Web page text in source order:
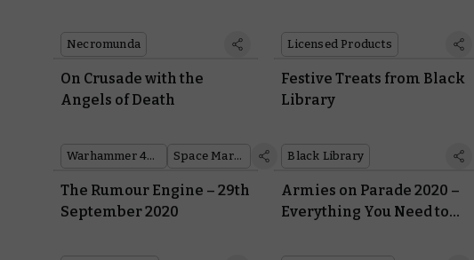
Necromunda Licensed Products
On Crusade with the
Angels of Death
Warhammer 40,000 Space Marines
Festive Treats from Black
Library
Black Library
The Rumour Engine – 29th
September 2020
Armies on Parade 2020 –
Everything You Need to